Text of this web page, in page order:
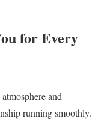
for Every
and
running smoothly.